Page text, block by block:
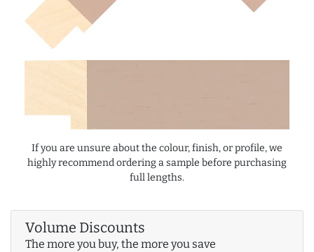
If you are unsure about the colour, finish, or profile, we
highly recommend ordering a sample before purchasing
full lengths.
Volume Discounts
The more you buy, the more you save